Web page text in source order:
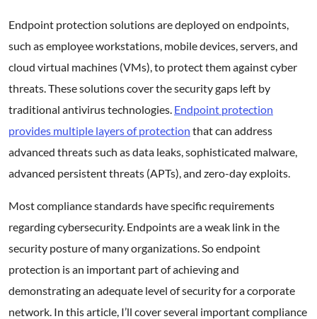
Endpoint protection solutions are deployed on endpoints,
such as employee workstations, mobile devices, servers, and
cloud virtual machines (VMs), to protect them against cyber
threats. These solutions cover the security gaps left by
traditional antivirus technologies. Endpoint protection
provides multiple layers of protection that can address
advanced threats such as data leaks, sophisticated malware,
advanced persistent threats (APTs), and zero-day exploits.
Most compliance standards have specific requirements
regarding cybersecurity. Endpoints are a weak link in the
security posture of many organizations. So endpoint
protection is an important part of achieving and
demonstrating an adequate level of security for a corporate
network. In this article, I’ll cover several important compliance